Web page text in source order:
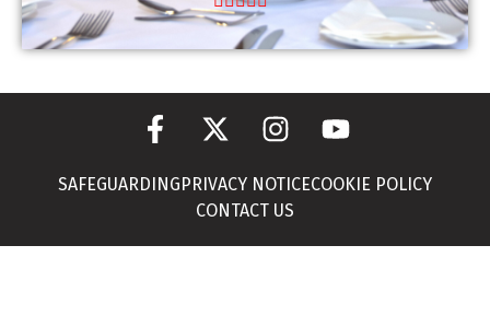
SAFEGUARDINGPRIVACY NOTICECOOKIE POLICY
CONTACT US